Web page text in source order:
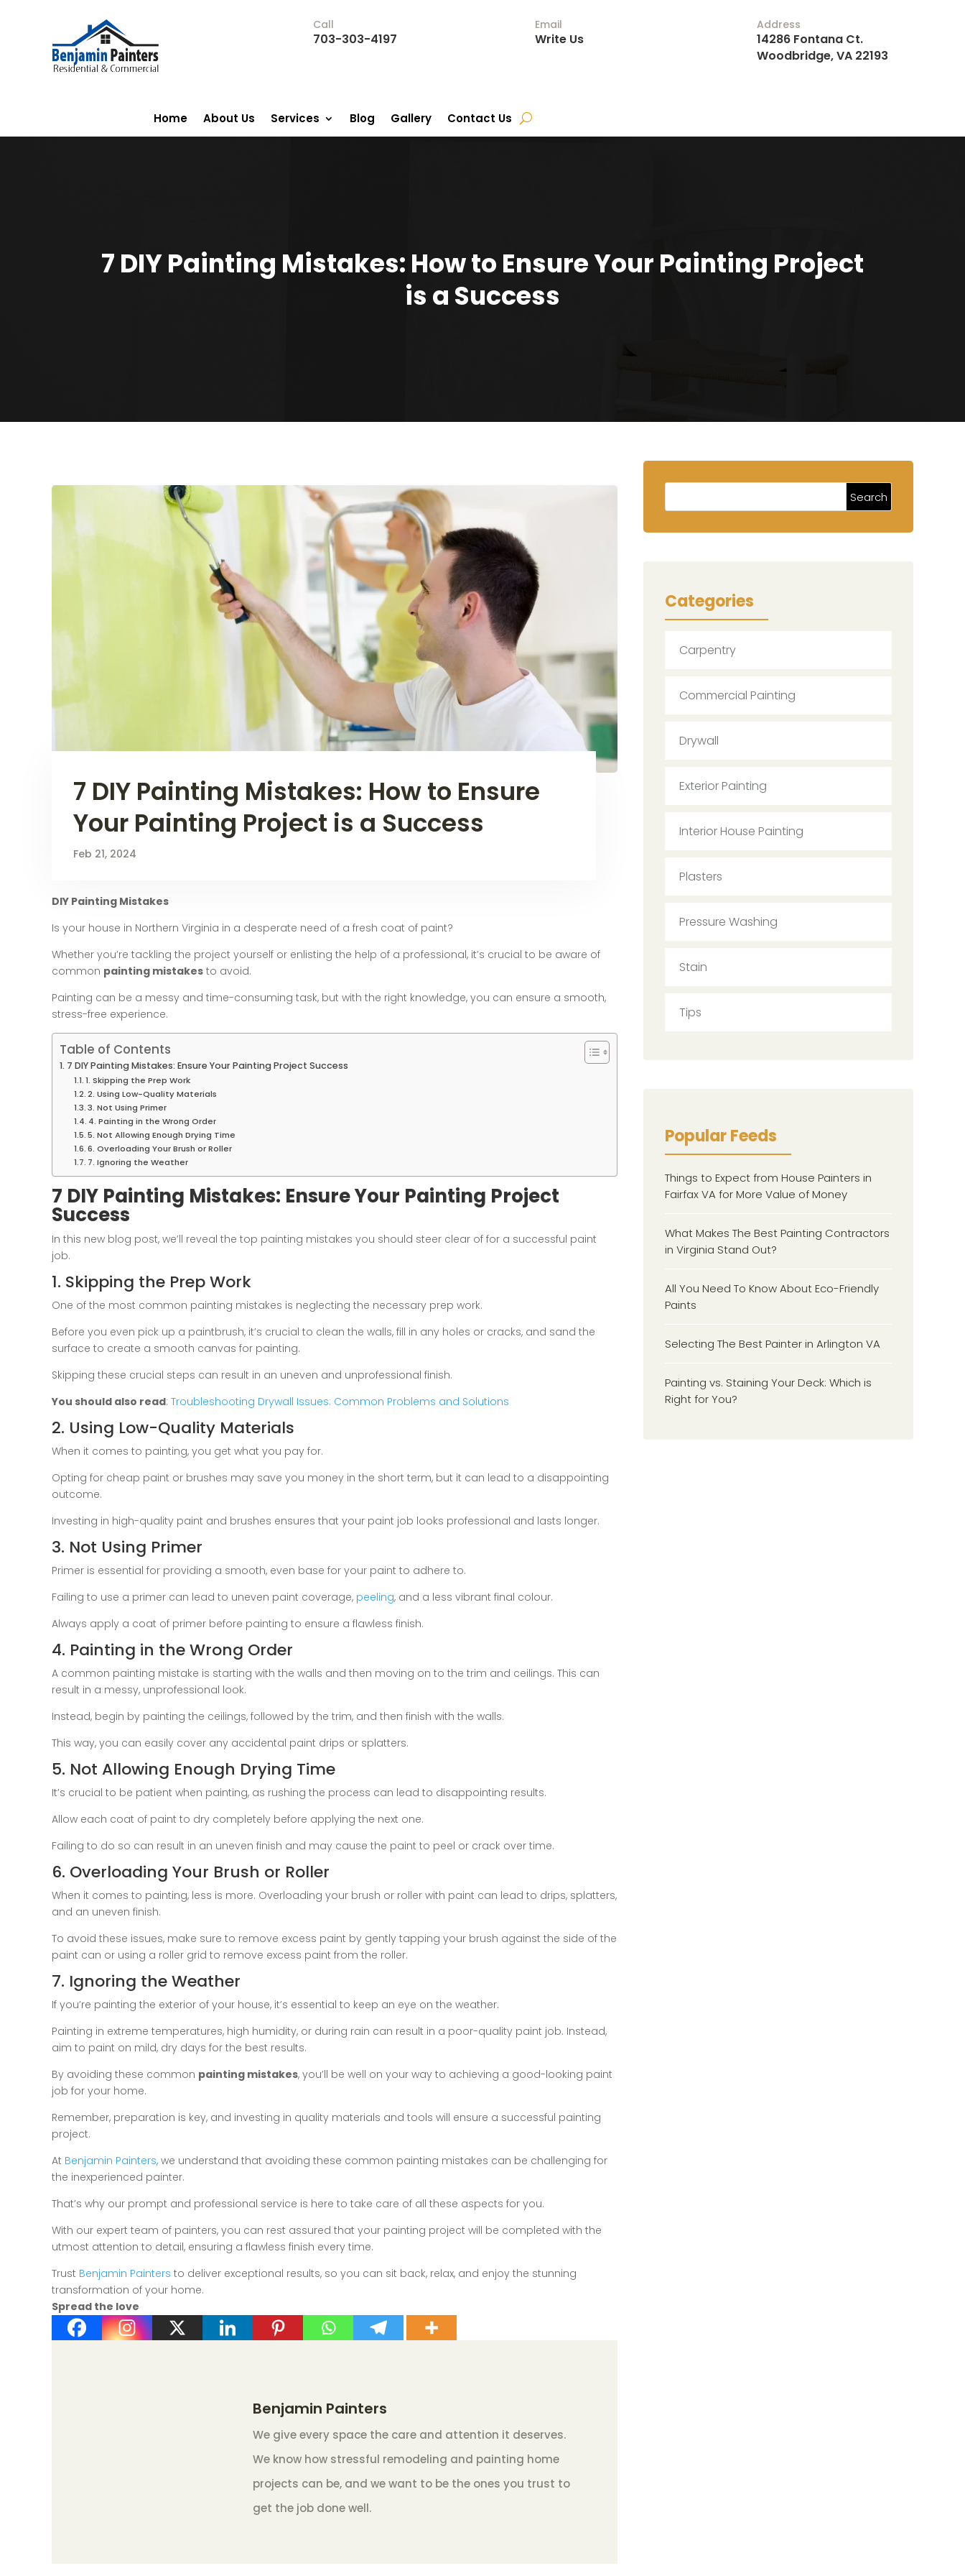
Call
703-303-4197
Email
Write Us
Address
14286 Fontana Ct.
Woodbridge, VA 22193
Home About Us Services Blog Gallery Contact Us
7 DIY Painting Mistakes: How to Ensure Your Painting Project
is a Success
7 DIY Painting Mistakes: How to Ensure
Your Painting Project is a Success
Feb 21, 2024
DIY Painting Mistakes
Is your house in Northern Virginia in a desperate need of a fresh coat of paint?
Whether you’re tackling the project yourself or enlisting the help of a professional, it’s crucial to be aware of
common painting mistakes to avoid.
Painting can be a messy and time-consuming task, but with the right knowledge, you can ensure a smooth,
stress-free experience.
Table of Contents
7 DIY Painting Mistakes: Ensure Your Painting Project Success
1. Skipping the Prep Work
2. Using Low-Quality Materials
3. Not Using Primer
4. Painting in the Wrong Order
5. Not Allowing Enough Drying Time
6. Overloading Your Brush or Roller
7. Ignoring the Weather
7 DIY Painting Mistakes: Ensure Your Painting Project
Success
In this new blog post, we’ll reveal the top painting mistakes you should steer clear of for a successful paint
job.
1. Skipping the Prep Work
One of the most common painting mistakes is neglecting the necessary prep work.
Before you even pick up a paintbrush, it’s crucial to clean the walls, fill in any holes or cracks, and sand the
surface to create a smooth canvas for painting.
Skipping these crucial steps can result in an uneven and unprofessional finish.
You should also read: Troubleshooting Drywall Issues: Common Problems and Solutions
2. Using Low-Quality Materials
When it comes to painting, you get what you pay for.
Opting for cheap paint or brushes may save you money in the short term, but it can lead to a disappointing
outcome.
Investing in high-quality paint and brushes ensures that your paint job looks professional and lasts longer.
3. Not Using Primer
Primer is essential for providing a smooth, even base for your paint to adhere to.
Failing to use a primer can lead to uneven paint coverage, peeling, and a less vibrant final colour.
Always apply a coat of primer before painting to ensure a flawless finish.
4. Painting in the Wrong Order
A common painting mistake is starting with the walls and then moving on to the trim and ceilings. This can
result in a messy, unprofessional look.
Instead, begin by painting the ceilings, followed by the trim, and then finish with the walls.
This way, you can easily cover any accidental paint drips or splatters.
5. Not Allowing Enough Drying Time
It’s crucial to be patient when painting, as rushing the process can lead to disappointing results.
Allow each coat of paint to dry completely before applying the next one.
Failing to do so can result in an uneven finish and may cause the paint to peel or crack over time.
6. Overloading Your Brush or Roller
When it comes to painting, less is more. Overloading your brush or roller with paint can lead to drips, splatters,
and an uneven finish.
To avoid these issues, make sure to remove excess paint by gently tapping your brush against the side of the
paint can or using a roller grid to remove excess paint from the roller.
7. Ignoring the Weather
If you’re painting the exterior of your house, it’s essential to keep an eye on the weather.
Painting in extreme temperatures, high humidity, or during rain can result in a poor-quality paint job. Instead,
aim to paint on mild, dry days for the best results.
By avoiding these common painting mistakes, you’ll be well on your way to achieving a good-looking paint
job for your home.
Remember, preparation is key, and investing in quality materials and tools will ensure a successful painting
project.
At Benjamin Painters, we understand that avoiding these common painting mistakes can be challenging for
the inexperienced painter.
That’s why our prompt and professional service is here to take care of all these aspects for you.
With our expert team of painters, you can rest assured that your painting project will be completed with the
utmost attention to detail, ensuring a flawless finish every time.
Trust Benjamin Painters to deliver exceptional results, so you can sit back, relax, and enjoy the stunning
transformation of your home.
Spread the love
Benjamin Painters
We give every space the care and attention it deserves.
We know how stressful remodeling and painting home
projects can be, and we want to be the ones you trust to
get the job done well.
Categories
Carpentry
Commercial Painting
Drywall
Exterior Painting
Interior House Painting
Plasters
Pressure Washing
Stain
Tips
Popular Feeds
Things to Expect from House Painters in
Fairfax VA for More Value of Money
What Makes The Best Painting Contractors
in Virginia Stand Out?
All You Need To Know About Eco-Friendly
Paints
Selecting The Best Painter in Arlington VA
Painting vs. Staining Your Deck: Which is
Right for You?